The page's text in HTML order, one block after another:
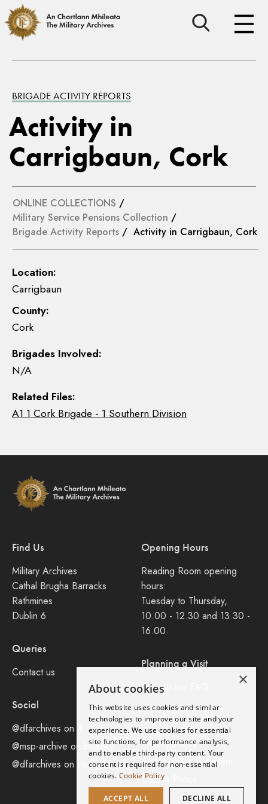
BRIGADE ACTIVITY REPORTS
Activity in
Carrigbaun, Cork
ONLINE COLLECTIONS /
Military Service Pensions Collection /
Brigade Activity Reports / Activity in Carrigbaun, Cork
Location:
Carrigbaun
County:
Cork
Brigades Involved:
N/A
Related Files:
A1 1 Cork Brigade - 1 Southern Division
Find Us
Military Archives
Cathal Brugha Barracks
Rathmines
Dublin 6
Queries
Contact us
Social
@dfarchives on X
@msp-archive on bluseky
@dfarchives on instagram
Opening Hours
Reading Room opening
hours:
Tuesday to Thursday,
10.00 - 12.30 and 13.30 -
16.00.
Planning a Visit
Consult our FAQ
Legal
Privacy Policy
Accessibility Statement
Cookie Policy
×
About cookies
This website uses cookies and similar
technologies to improve our site and your
experience. We use cookies for essential
site functions, for performance analysis,
and to enable third-party content. Your
consent is required for non-essential
cookies. Cookie Policy
ACCEPT ALL DECLINE ALL